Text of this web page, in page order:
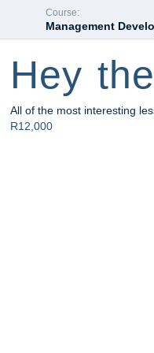
Course:
Management
Hey
All of the most interesting
R12,000